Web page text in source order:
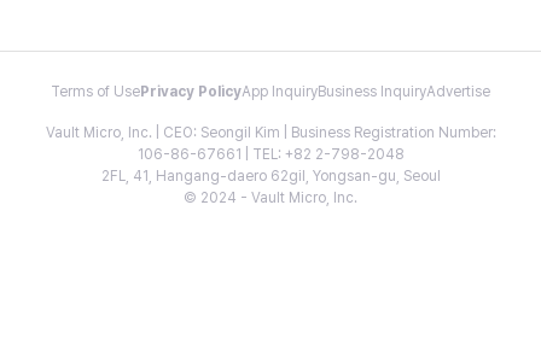
Terms of Use Privacy PolicyApp InquiryBusiness InquiryAdvertise
Vault Micro, Inc. | CEO: Seongil Kim | Business Registration Number:
106-86-67661 | TEL: +82 2-798-2048
2FL, 41, Hangang-daero 62gil, Yongsan-gu, Seoul
© 2024 - Vault Micro, Inc.